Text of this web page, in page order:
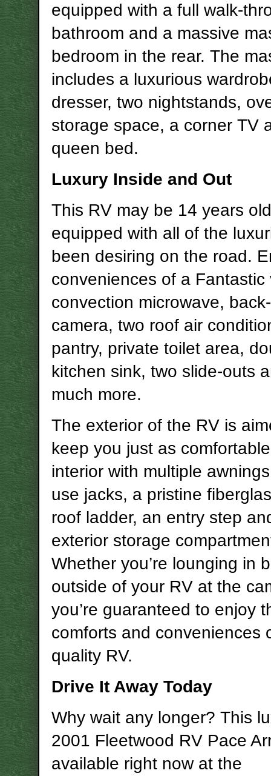
equipped with a full walk-
bathroom and a massive
bedroom in the rear. The
includes a luxurious
dresser, two nightstands,
storage space, a corner TV
queen bed.
Luxury Inside and Out
This RV may be 14 years
equipped with all of the
been desiring on the road.
conveniences of a Fantastic
convection microwave,
camera, two roof air
pantry, private toilet area,
kitchen sink, two slide-outs
much more.
The exterior of the RV is
keep you just as
interior with multiple
use jacks, a pristine
roof ladder, an entry step
exterior storage
Whether you’re lounging in
outside of your RV at the
you’re guaranteed to enjoy
comforts and conveniences
quality RV.
Drive It Away Today
Why wait any longer? This
2001 Fleetwood RV Pace
available right now at the